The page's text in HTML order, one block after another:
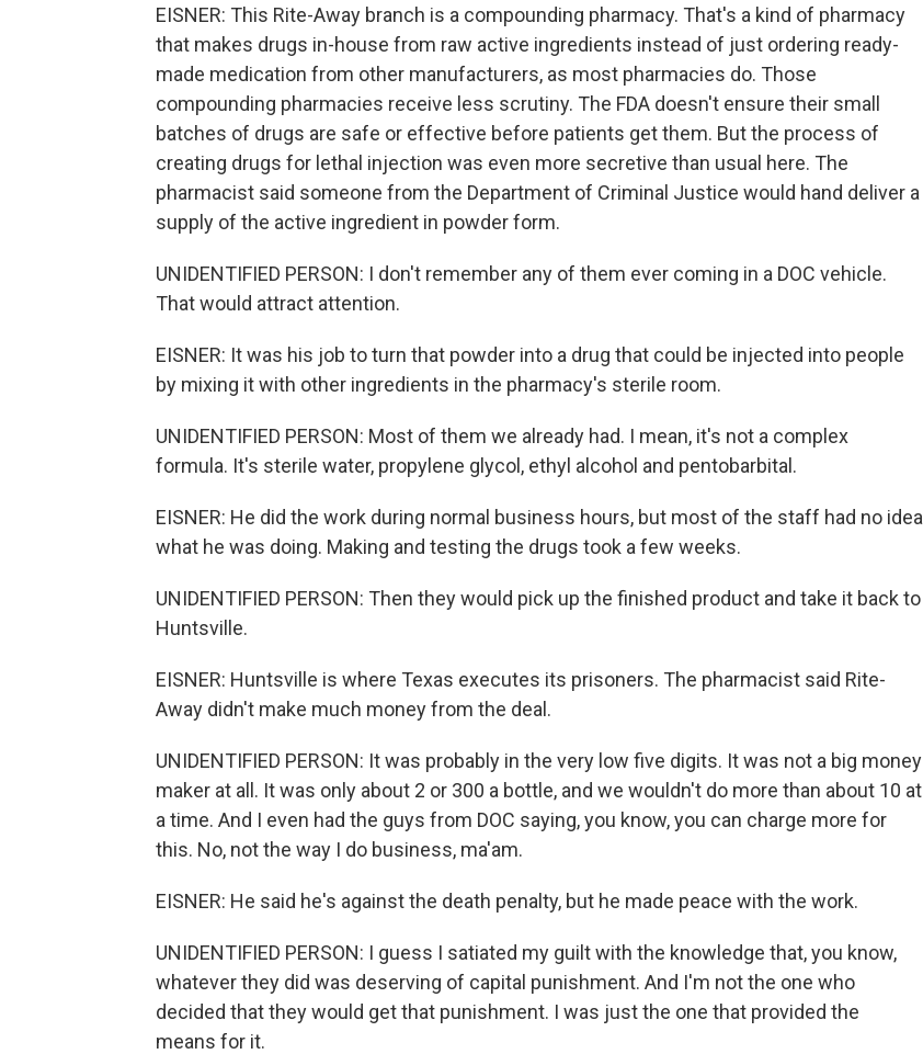
EISNER: This Rite-Away branch is a compounding pharmacy. That's a kind of pharmacy
that makes drugs in-house from raw active ingredients instead of just ordering ready-
made medication from other manufacturers, as most pharmacies do. Those
compounding pharmacies receive less scrutiny. The FDA doesn't ensure their small
batches of drugs are safe or effective before patients get them. But the process of
creating drugs for lethal injection was even more secretive than usual here. The
pharmacist said someone from the Department of Criminal Justice would hand deliver a
supply of the active ingredient in powder form.
UNIDENTIFIED PERSON: I don't remember any of them ever coming in a DOC vehicle.
That would attract attention.
EISNER: It was his job to turn that powder into a drug that could be injected into people
by mixing it with other ingredients in the pharmacy's sterile room.
UNIDENTIFIED PERSON: Most of them we already had. I mean, it's not a complex
formula. It's sterile water, propylene glycol, ethyl alcohol and pentobarbital.
EISNER: He did the work during normal business hours, but most of the staff had no idea
what he was doing. Making and testing the drugs took a few weeks.
UNIDENTIFIED PERSON: Then they would pick up the finished product and take it back to
Huntsville.
EISNER: Huntsville is where Texas executes its prisoners. The pharmacist said Rite-
Away didn't make much money from the deal.
UNIDENTIFIED PERSON: It was probably in the very low five digits. It was not a big money
maker at all. It was only about 2 or 300 a bottle, and we wouldn't do more than about 10 at
a time. And I even had the guys from DOC saying, you know, you can charge more for
this. No, not the way I do business, ma'am.
EISNER: He said he's against the death penalty, but he made peace with the work.
UNIDENTIFIED PERSON: I guess I satiated my guilt with the knowledge that, you know,
whatever they did was deserving of capital punishment. And I'm not the one who
decided that they would get that punishment. I was just the one that provided the
means for it.